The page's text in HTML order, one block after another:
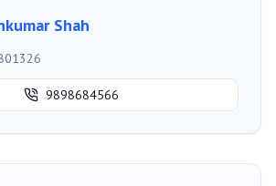
Shah
9898684566